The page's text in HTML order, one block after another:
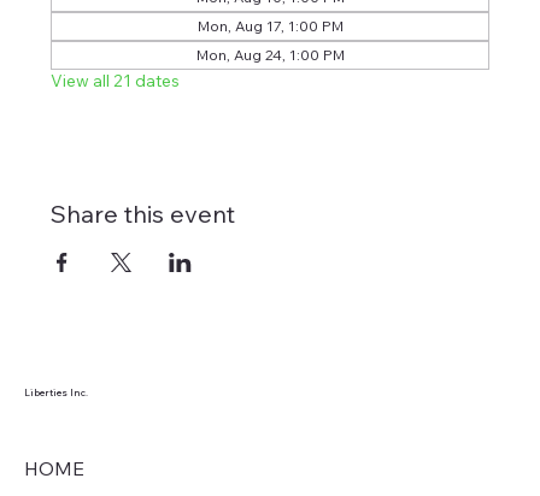
Mon, Aug 17, 1:00 PM
Mon, Aug 24, 1:00 PM
View all 21 dates
Share this event
Liberties Inc.
HOME